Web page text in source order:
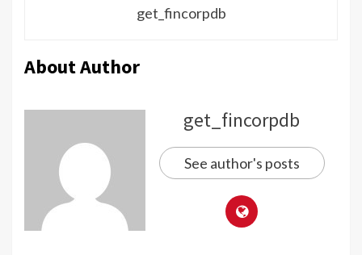
get_fincorpdb
About Author
get_fincorpdb
See author's posts